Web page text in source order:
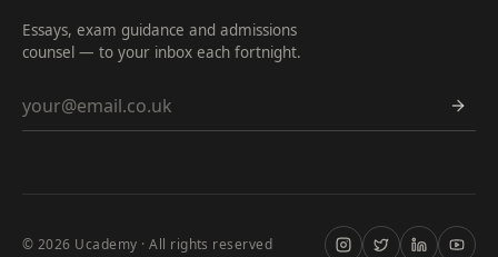
Essays, exam guidance and admissions
counsel — to your inbox each fortnight.
Email address
© 2026 Ucademy · All rights reserved